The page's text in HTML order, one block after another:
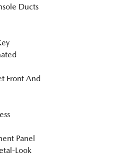
Ducts
Front And
Panel
Look